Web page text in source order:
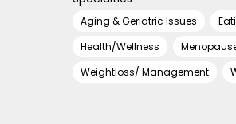
Aging & Geriatric Issues
Health/Wellness
Weightloss/ Management